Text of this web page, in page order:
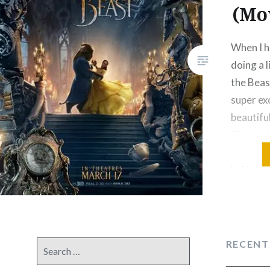
When I
doing a
the
super
would
better.I
for: